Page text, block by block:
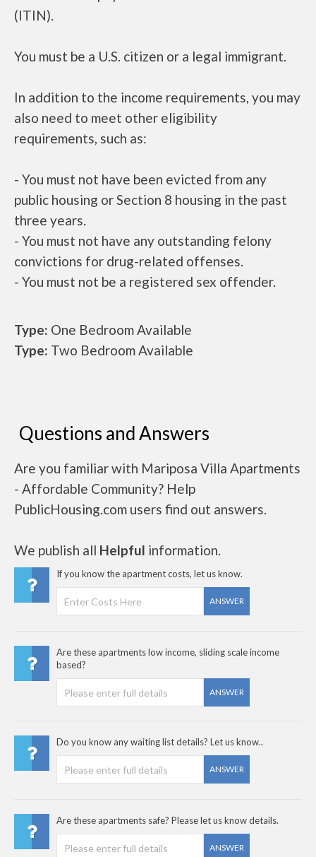
(ITIN).
You must be a U.S. citizen or a legal immigrant.
In addition to the income requirements, you may
also need to meet other eligibility
requirements, such as:
- You must not have been evicted from any
public housing or Section 8 housing in the past
three years.
- You must not have any outstanding felony
convictions for drug-related offenses.
- You must not be a registered sex offender.
Type: One Bedroom Available
Type: Two Bedroom Available
Questions and Answers
Are you familiar with Mariposa Villa Apartments
- Affordable Community? Help
PublicHousing.com users find out answers.
We publish all Helpful information.
If you know the apartment costs, let us know.
ANSWER
Are these apartments low income, sliding scale income
based?
ANSWER
Do you know any waiting list details? Let us know..
ANSWER
Are these apartments safe? Please let us know details.
ANSWER